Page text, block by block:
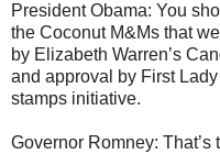
President Obama: You
the Coconut M&Ms that
by Elizabeth Warren’s
and approval by First
stamps initiative.
Governor Romney: